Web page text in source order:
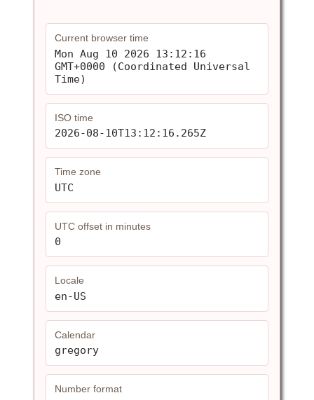
Current browser time
Mon Aug 10 2026 13:12:16
GMT+0000 (Coordinated Universal
Time)
ISO time
2026-08-10T13:12:16.265Z
Time zone
UTC
UTC offset in minutes
0
Locale
en-US
Calendar
gregory
Number format